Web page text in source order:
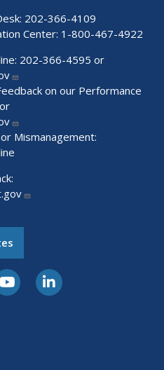
202-366-4109
Center: 1-800-467-4922
202-366-4595 or
on our Performance
Mismanagement: